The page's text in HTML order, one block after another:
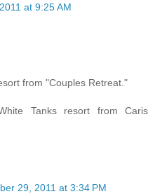
at 9:25 AM
from "Couples Retreat."
Tanks resort from Caris
29, 2011 at 3:34 PM